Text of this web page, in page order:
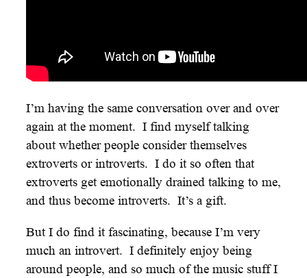
I’m having the same conversation over and over
again at the moment. I find myself talking
about whether people consider themselves
extroverts or introverts. I do it so often that
extroverts get emotionally drained talking to me,
and thus become introverts. It’s a gift.
But I do find it fascinating, because I’m very
much an introvert. I definitely enjoy being
around people, and so much of the music stuff I